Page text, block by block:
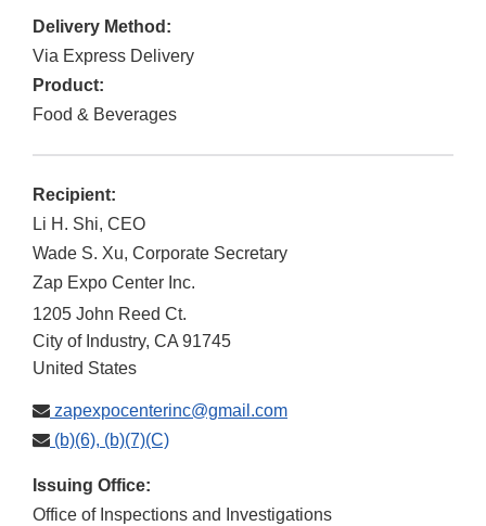
Delivery Method:
Via Express Delivery
Product:
Food & Beverages
Recipient:
Li H. Shi, CEO
Wade S. Xu, Corporate Secretary
Zap Expo Center Inc.
1205 John Reed Ct.
City of Industry, CA 91745
United States
zapexpocenterinc@gmail.com
(b)(6), (b)(7)(C)
Issuing Office:
Office of Inspections and Investigations